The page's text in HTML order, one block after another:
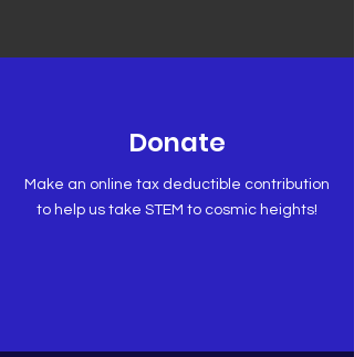
Donate
Make an online tax deductible contribution
to help us take STEM to cosmic heights!